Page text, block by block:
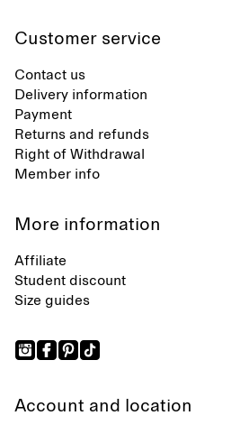
Customer service
Contact us
Delivery information
Payment
Returns and refunds
Right of Withdrawal
Member info
More information
Affiliate
Student discount
Size guides
Account and location